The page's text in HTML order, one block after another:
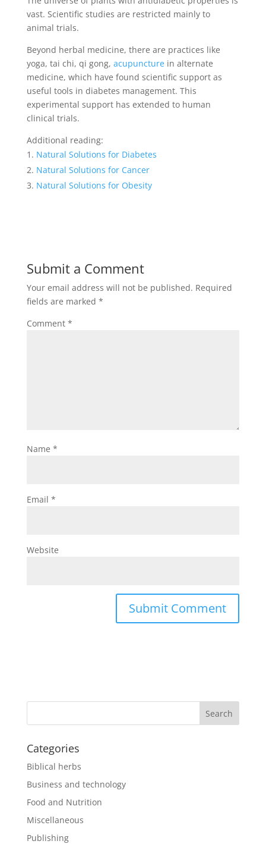
vast. Scientific studies are restricted mainly to
animal trials.
Beyond herbal medicine, there are practices like
yoga, tai chi, qi gong, acupuncturein alternate
medicine, which have found scientific support as
useful tools in diabetes management. This
experimental support has extended to human
clinical trials.
Additional reading:
Natural Solutions for Diabetes
Natural Solutions for Cancer
Natural Solutions for Obesity
Submit a Comment
Your email address will not be published. Required
fields are marked *
Comment *
Name *
Email *
Website
Categories
Biblical herbs
Business and technology
Food and Nutrition
Miscellaneous
Publishing